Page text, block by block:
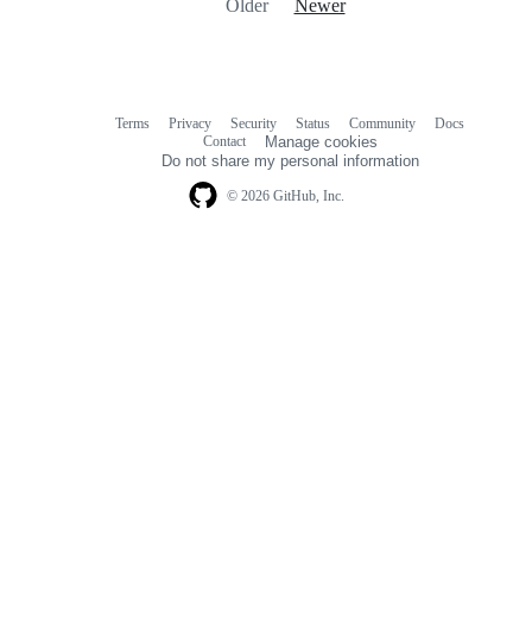
Older Newer
© 2026 GitHub, Inc.
Terms Privacy Security Status Community
Docs
Contact
Manage cookies
Do not share my personal information